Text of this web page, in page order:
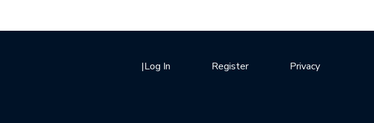
Privacy
Register
|Log In